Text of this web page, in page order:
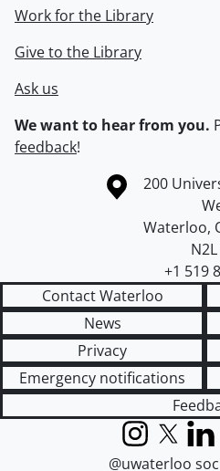
Work for the Library
Give to the Library
Ask us
We want to hear from you.
feedback!
Information about theCampus
200
Waterloo,
+1 519
Contact Waterloo
News
Privacy
Emergency notifications
Instagram
X
@uwaterloo